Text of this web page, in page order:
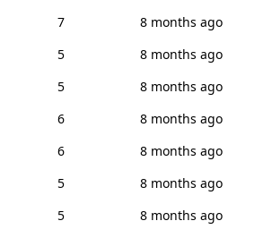
7
8 months ago
5
8 months ago
5
8 months ago
6
8 months ago
6
8 months ago
5
8 months ago
5
8 months ago